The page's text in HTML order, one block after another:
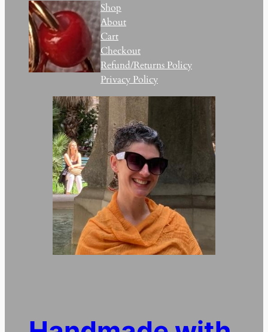
Shop
About
Cart
Checkout
Refund/Returns Policy
Privacy Policy